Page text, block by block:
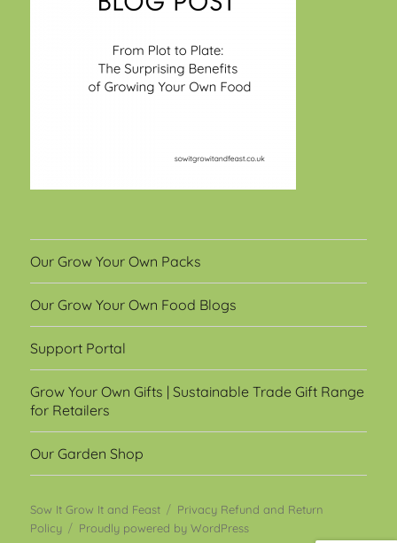
Our Grow Your Own Packs
Our Grow Your Own Food Blogs
Support Portal
Grow Your Own Gifts | Sustainable Trade Gift Range
for Retailers
Our Garden Shop
Sow It Grow It and Feast
Privacy Refund and Return
Policy
Proudly powered by WordPress